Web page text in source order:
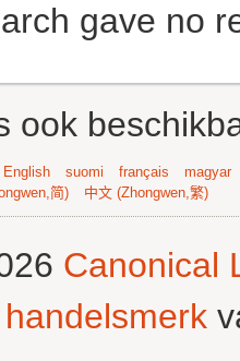
gave no
ook
English suomi français
magyar
简) 中文 (Zhongwen,繁)
Canonical
handelsmerk